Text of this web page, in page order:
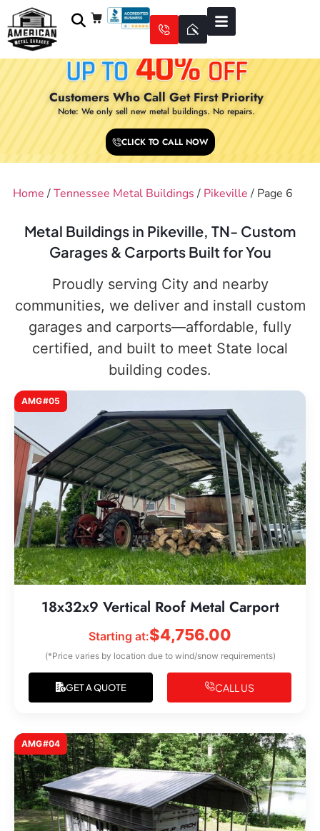
Customers Who Call Get First Priority
Note: We only sell new metal buildings. No repairs.
CLICK TO CALL NOW
Home /Tennessee Metal Buildings / Pikeville / Page 6
Metal Buildings in Pikeville, TN- Custom
Garages & Carports Built for You
Proudly serving City and nearby
communities, we deliver and install custom
garages and carports—affordable, fully
certified, and built to meet State local
building codes.
AMG#05
18x32x9 Vertical Roof Metal Carport
Starting at:$4,756.00
(*Price varies by location due to wind/snow requirements)
GET A QUOTE CALL US
AMG#04